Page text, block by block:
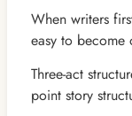
When writers
easy to become
Three-act
point story